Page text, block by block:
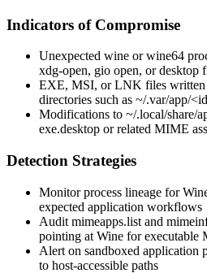
Indicators of Compromise
Unexpected wine orwine64
xdg-open, gio open, or desktop
EXE, MSI, or LNK files written
directories such as ~/.var/app/
Modifications to ~/.local/share/
exe.desktop or related MIME
Detection Strategies
Monitor process lineage for
expected application workflows
Audit mimeapps.list and
pointing at Wine for executable
Alert on sandboxed application
to host-accessible paths